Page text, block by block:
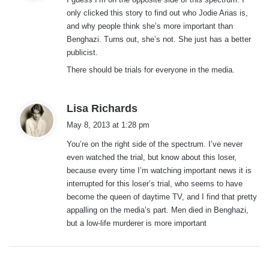
s
:
only clicked this story to find out who Jodie Arias is,
and why people think she’s more important than
Benghazi. Turns out, she’s not. She just has a better
publicist.
There should be trials for everyone in the media.
Lisa Richards
s
:
May 8, 2013 at 1:28 pm
You’re on the right side of the spectrum. I’ve never
even watched the trial, but know about this loser,
because every time I’m watching important news it is
interrupted for this loser’s trial, who seems to have
become the queen of daytime TV, and I find that pretty
appalling on the media’s part. Men died in Benghazi,
but a low-life murderer is more important